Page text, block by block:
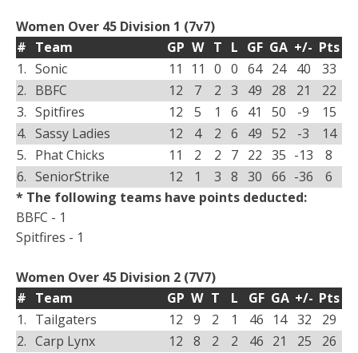
Women Over 45 Division 1 (7v7)
# Team GP W T L GF GA +/- Pts
1. Sonic 11 11 0 0 64 24 40
33
2. BBFC 12 7 2 3 49 28 21
22
3. Spitfires 12 5 1 6 41 50 -9
15
4. Sassy Ladies 12 4 2 6 49 52 -3
14
5. Phat Chicks 11 2 2 7 22 35 -13
8
6. SeniorStrike 12 1 3 8 30 66 -36
6
* The following teams have points deducted:
BBFC - 1
Spitfires - 1
Women Over 45 Division 2 (7V7)
# Team GP W T L GF GA +/- Pts
1. Tailgaters 12 9 2 1 46 14 32
29
2. Carp Lynx 12 8 2 2 46 21 25
26